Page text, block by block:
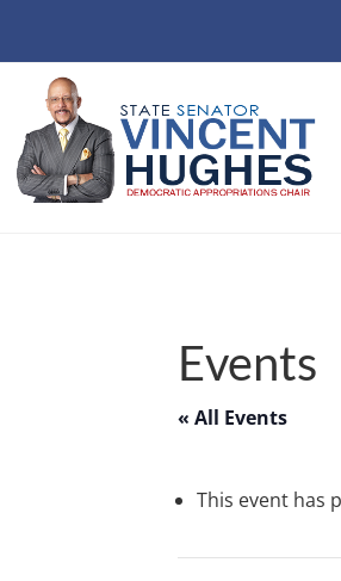
Events
« All Events
This event has